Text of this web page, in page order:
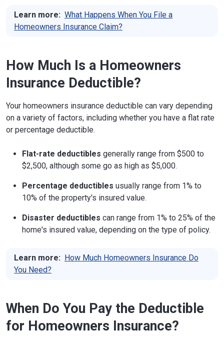
Learn more: What Happens When You File a
Homeowners Insurance Claim?
How Much Is a Homeowners
Insurance Deductible?
Your homeowners insurance deductible can vary depending
on a variety of factors, including whether you have a flat rate
or percentage deductible.
Flat-rate deductibles generally range from $500 to
$2,500, although some go as high as $5,000.
Percentage deductibles usually range from 1% to
10% of the property's insured value.
Disaster deductibles can range from 1% to 25% of the
home's insured value, depending on the type of policy.
Learn more: How Much Homeowners Insurance Do
You Need?
When Do You Pay the Deductible
for Homeowners Insurance?